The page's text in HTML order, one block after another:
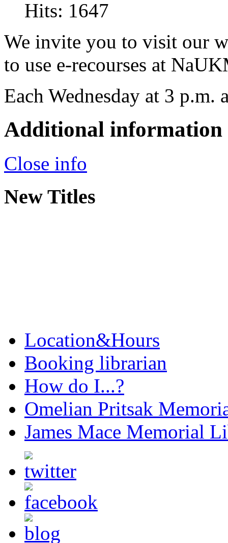
Hits: 1647
We invite you to visit our
to use e-recourses at
Each Wednesday at 3 p.m.
Additional information
Close info
New Titles
Location&Hours
Booking librarian
How do I...?
Omelian Pritsak
James Mace Memorial